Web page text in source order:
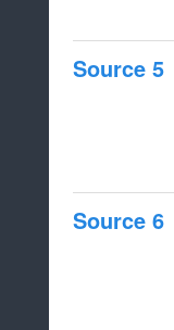
Source 5
Source 6